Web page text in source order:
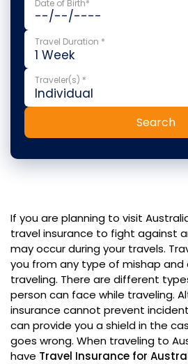
Date of Birth*
Travel Duration *
Traveler(s) *
Search
If you are planning to visit
travel insurance to fight against
may occur during your travels.
you from any type of mishap and
traveling. There are different
person can face while traveling.
insurance cannot prevent
can provide you a shield in the
goes wrong. When traveling to
have Travel Insurance for